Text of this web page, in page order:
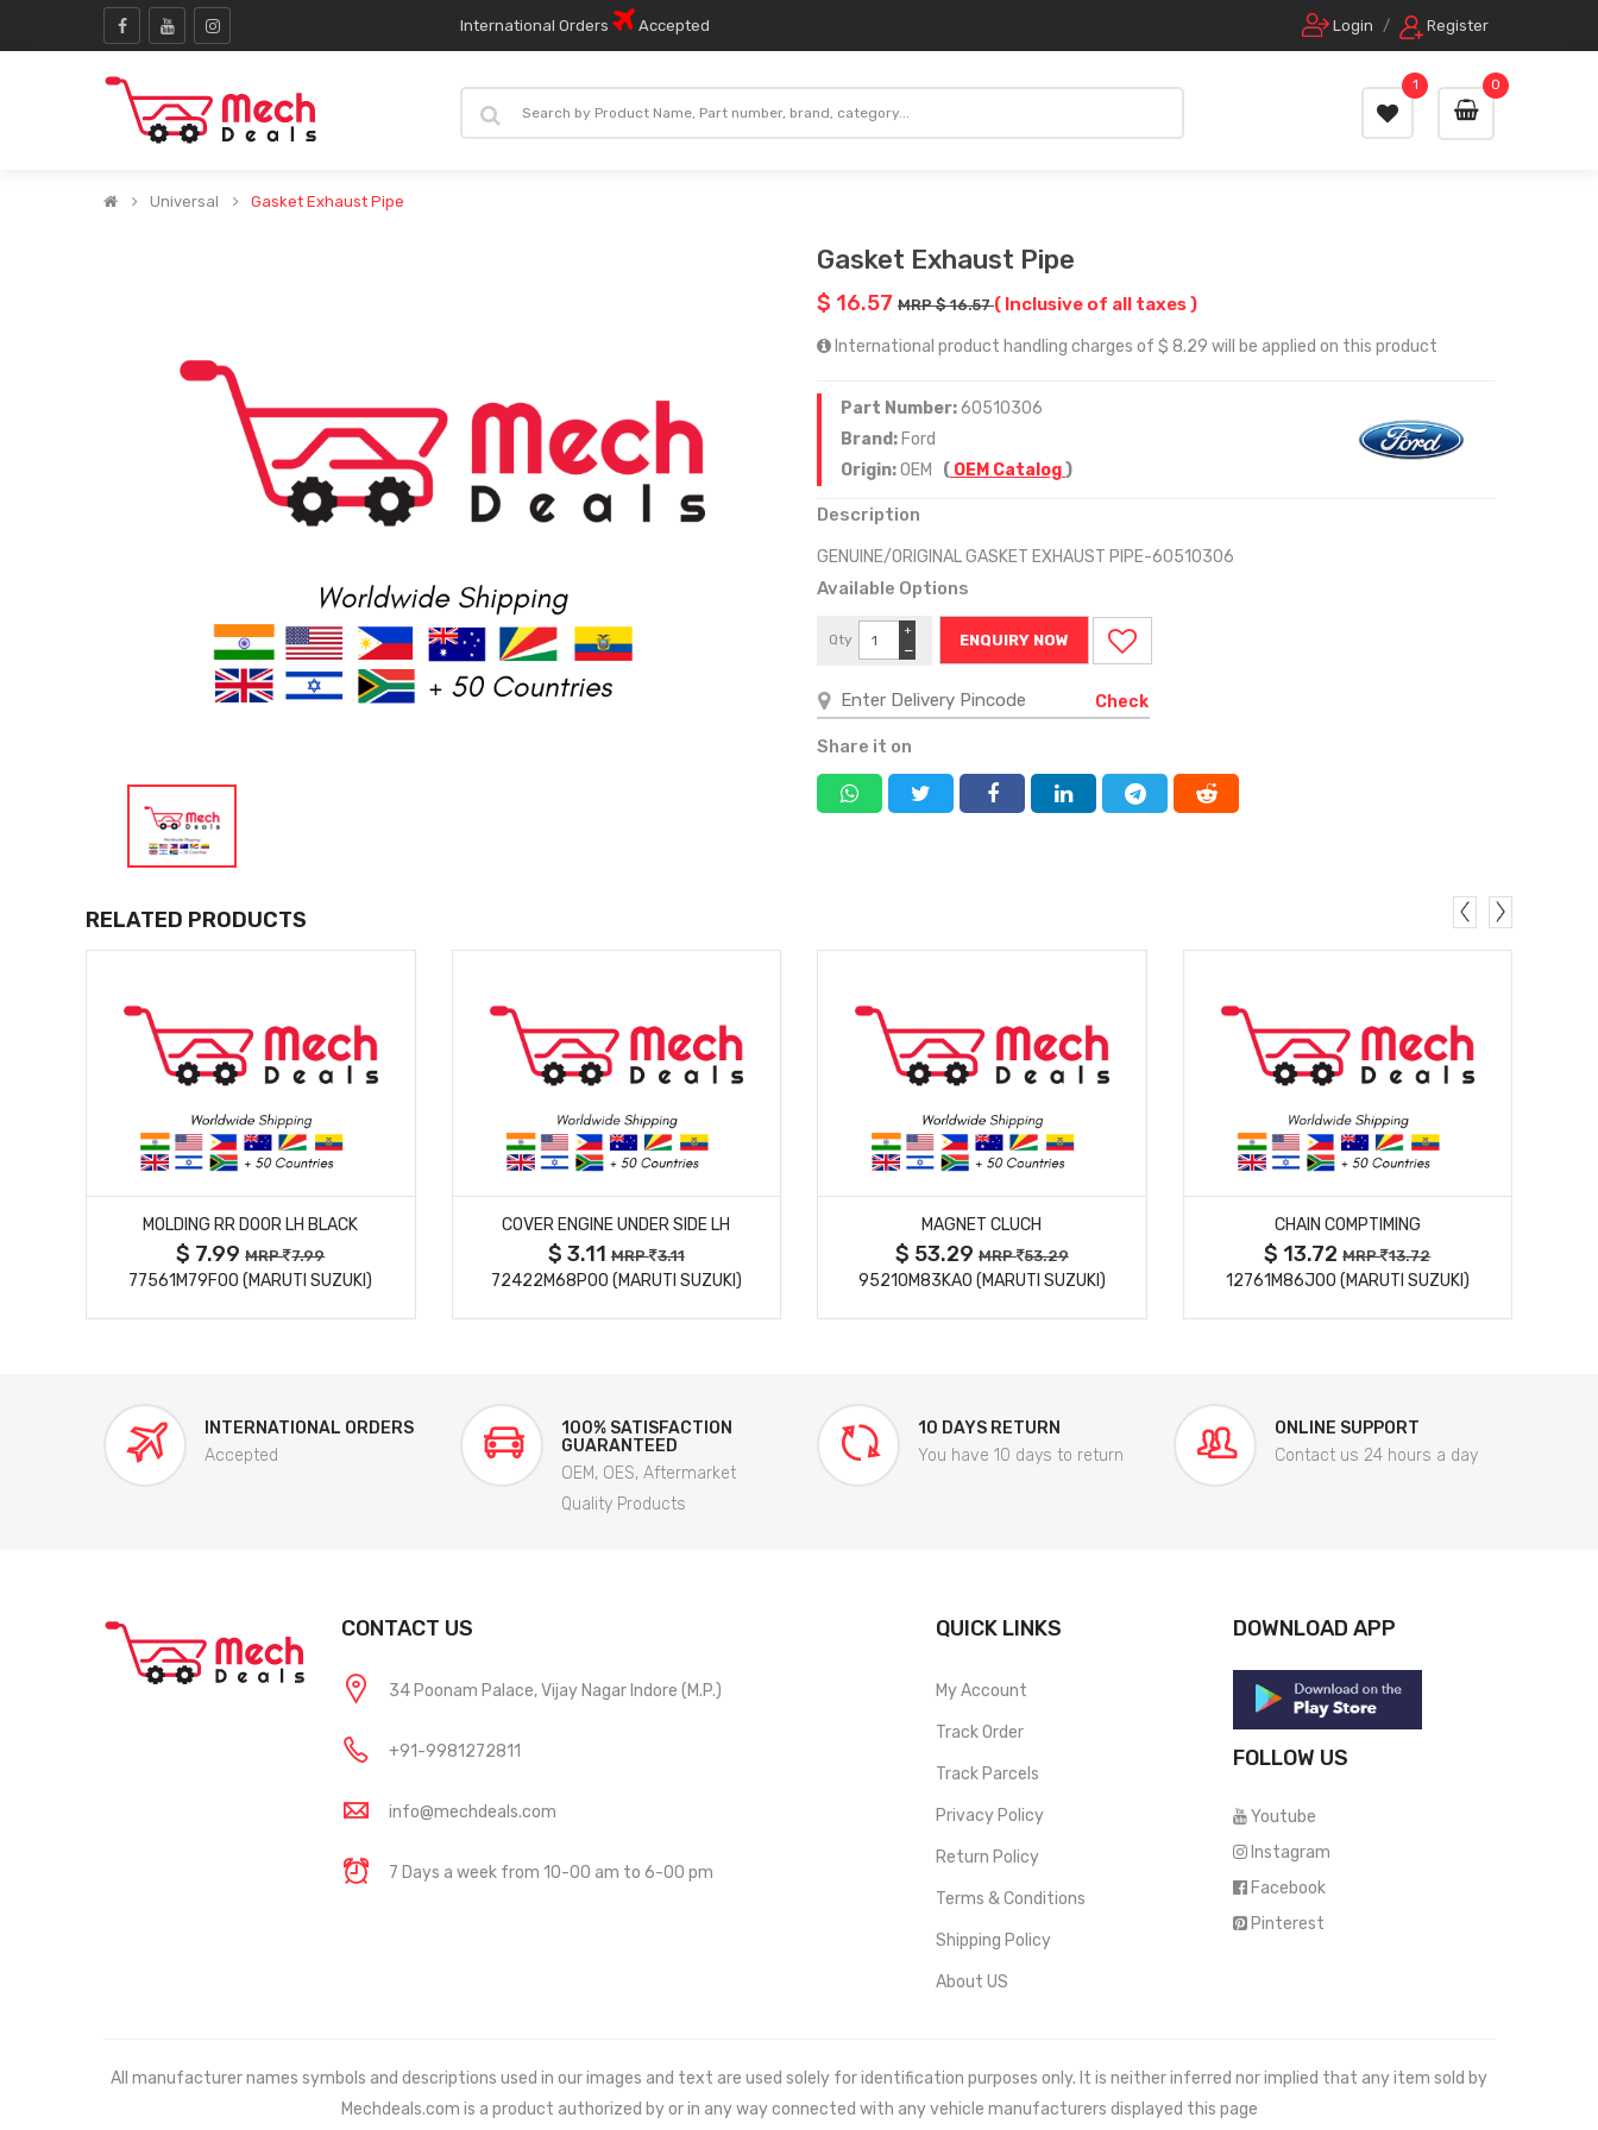
International Orders Accepted Login / Register
0
1
Universal Gasket Exhaust Pipe
Gasket Exhaust Pipe
$ 16.57 MRP $ 16.57( Inclusive of all taxes )
International product handling charges of $ 8.29 will be applied on this product
Part Number:60510306
Brand: Ford
Origin:OEM ( OEM Catalog)
Description
GENUINE/ORIGINAL GASKET EXHAUST PIPE-60510306
Available Options
Qty
−
+
ENQUIRY NOW
Check
Share it on
RELATED PRODUCTS
MORE DETAILS
MOLDING RR DOOR LH BLACK
$ 7.99MRP 7.99
77561M79F00 (MARUTI SUZUKI)
MORE DETAILS
COVER ENGINE UNDER SIDE LH
$ 3.11MRP 3.11
72422M68P00 (MARUTI SUZUKI)
MORE DETAILS
MAGNET CLUCH
$ 53.29MRP 53.29
95210M83KA0 (MARUTI SUZUKI)
MORE DETAILS
CHAIN COMPTIMING
$ 13.72MRP 13.72
12761M86J00 (MARUTI SUZUKI)
INTERNATIONAL ORDERS
Accepted
100% SATISFACTION
GUARANTEED
OEM, OES, Aftermarket
Quality Products
10 DAYS RETURN
You have 10 days to return
ONLINE SUPPORT
Contact us 24 hours a day
CONTACT US
34 Poonam Palace, Vijay Nagar Indore (M.P.)
+91-9981272811
info@mechdeals.com
7 Days a week from 10-00 am to 6-00 pm
QUICK LINKS
My Account
Track Order
Track Parcels
Privacy Policy
Return Policy
Terms & Conditions
Shipping Policy
About US
DOWNLOAD APP
FOLLOW US
Youtube
Instagram
Facebook
Pinterest
All manufacturer names symbols and descriptions used in our images and text are used solely for identification purposes only. It is neither inferred nor implied that any item sold by
Mechdeals.com is a product authorized by or in any way connected with any vehicle manufacturers displayed this page